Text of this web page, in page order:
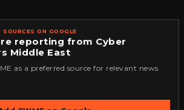
SOURCES ON GOOGLE
reporting from Cyber
Middle East
as a preferred source for relevant news